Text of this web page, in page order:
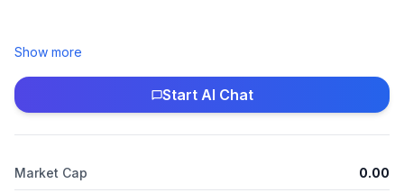
Show more
Start AI Chat
Market Cap 0.00